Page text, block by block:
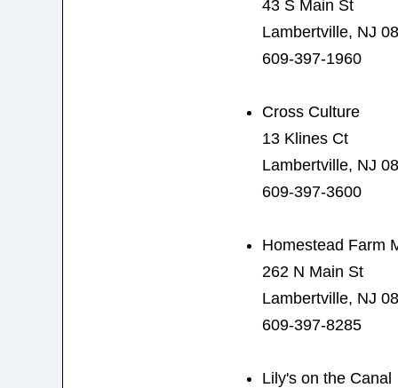
43 S Main St
Lambertville, NJ
609-397-1960
Cross Culture
13 Klines Ct
Lambertville, NJ
609-397-3600
Homestead Farm
262 N Main St
Lambertville, NJ
609-397-8285
Lily's on the Canal